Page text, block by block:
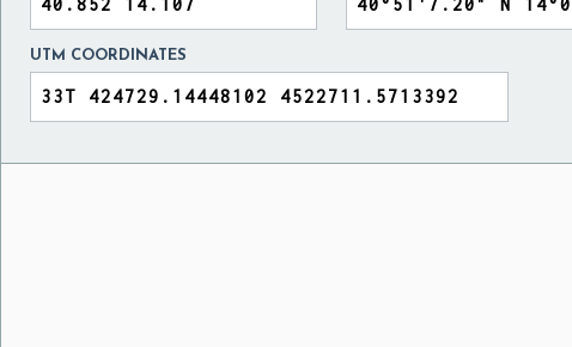
UTM COORDINATES